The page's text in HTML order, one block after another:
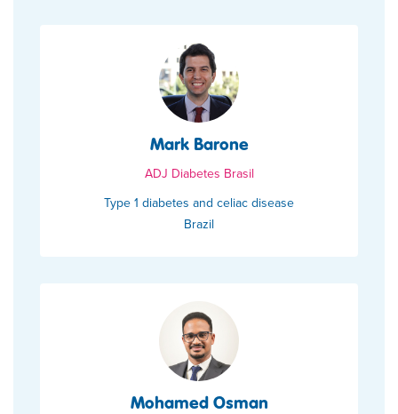
Mark Barone
ADJ Diabetes Brasil
Type 1 diabetes and celiac disease
Brazil
Mohamed Osman